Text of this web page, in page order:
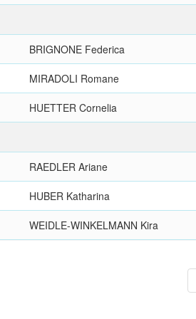
BRIGNONE Federica
MIRADOLI Romane
HUETTER Cornelia
RAEDLER Ariane
HUBER Katharina
WEIDLE-WINKELMANN Kira